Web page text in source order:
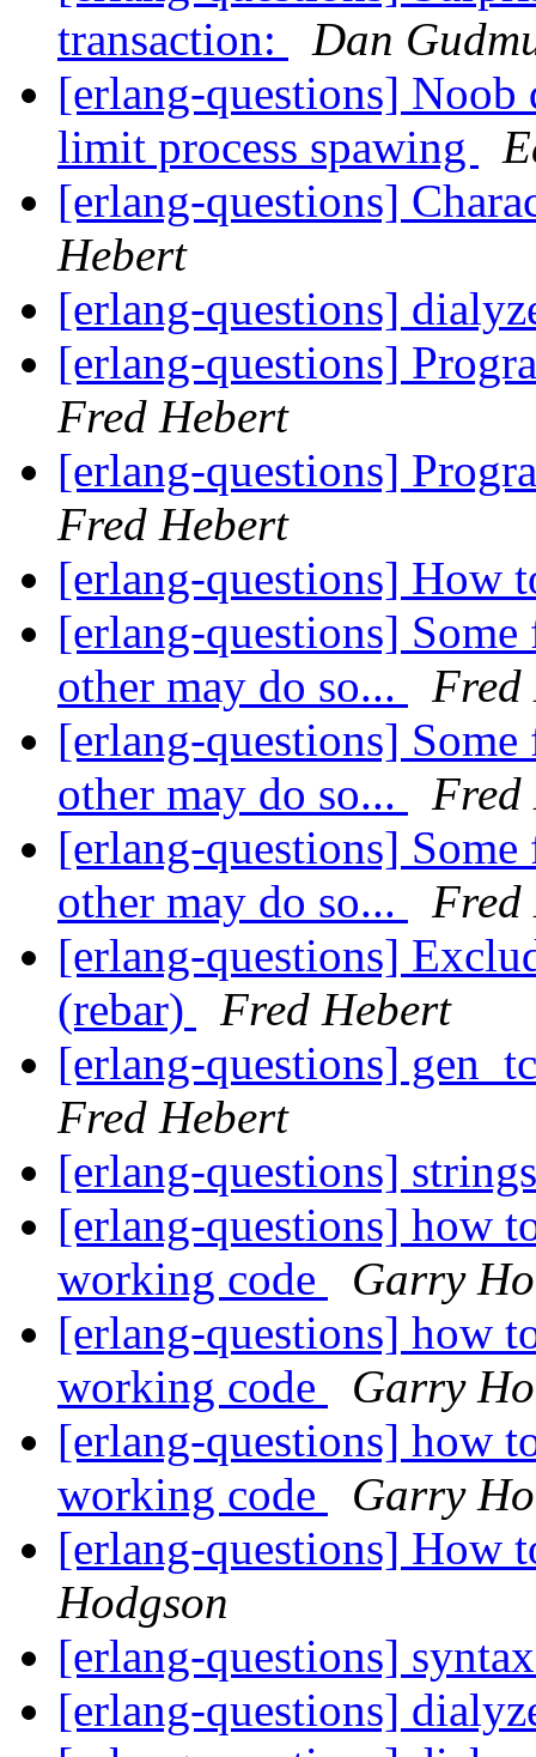
transaction:
Dan
[erlang-questions] Noob
limit process spawing
[erlang-questions]
Hebert
[erlang-questions]
[erlang-questions]
Fred Hebert
[erlang-questions]
Fred Hebert
[erlang-questions] How
[erlang-questions]
other may do so...
Fred
[erlang-questions]
other may do so...
Fred
[erlang-questions]
other may do so...
Fred
[erlang-questions]
(rebar)
Fred Hebert
[erlang-questions]
Fred Hebert
[erlang-questions]
[erlang-questions] how
working code
Garry
[erlang-questions] how
working code
Garry
[erlang-questions] how
working code
Garry
[erlang-questions] How
Hodgson
[erlang-questions]
[erlang-questions]